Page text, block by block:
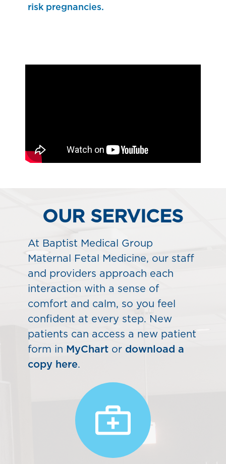
risk pregnancies.
OUR SERVICES
At Baptist Medical Group
Maternal Fetal Medicine, our staff
and providers approach each
interaction with a sense of
comfort and calm, so you feel
confident at every step. New
patients can access a new patient
form in MyChartor download a
copy here.